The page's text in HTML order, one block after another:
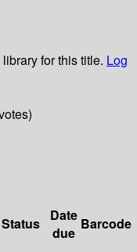
for this title. Log
Status
Date
due
Barcode